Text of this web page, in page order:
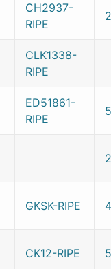
CH2937-
RIPE
CLK1338-
RIPE
ED51861-
RIPE
GKSK-RIPE
CK12-RIPE